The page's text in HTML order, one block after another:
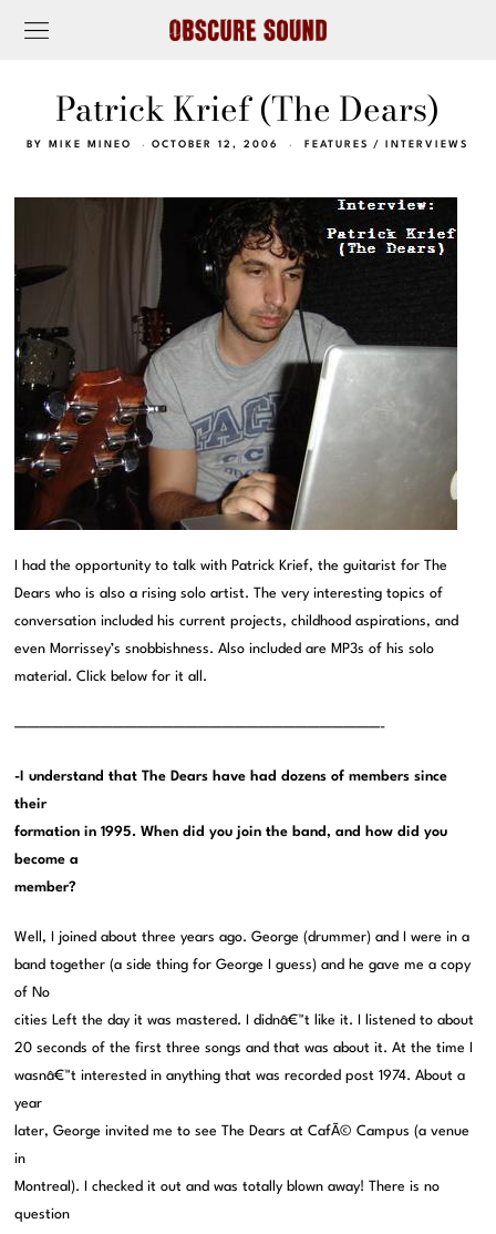
Patrick Krief (The Dears)
BY MIKE MINEO OCTOBER 12, 2006 FEATURES / INTERVIEWS
I had the opportunity to talk with Patrick Krief, the guitarist for The
Dears who is also a rising solo artist. The very interesting topics of
conversation included his current projects, childhood aspirations, and
even Morrissey’s snobbishness. Also included are MP3s of his solo
material. Click below for it all.
——————————————————————————————-
-I understand that The Dears have had dozens of members since
their
formation in 1995. When did you join the band, and how did you
become a
member?
Well, I joined about three years ago. George (drummer) and I were in a
band together (a side thing for George I guess) and he gave me a copy
of No
cities Left the day it was mastered. I didnâ€™t like it. I listened to about
20 seconds of the first three songs and that was about it. At the time I
wasnâ€™t interested in anything that was recorded post 1974. About a
year
later, George invited me to see The Dears at CafÃ© Campus (a venue
in
Montreal). I checked it out and was totally blown away! There is no
question